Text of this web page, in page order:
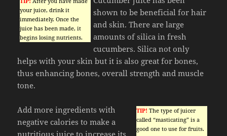
your juice, drink it
immediately. Once the
juice has been made, it
begins losing nutrients.
shown to be beneficial for hair
and skin. There are large
amounts of silica in fresh
cucumbers. Silica not only
helps with your skin but it is also great for bones,
thus enhancing bones, overall strength and muscle
tone.
TIP! The type of juicer
called “masticating” is a
good one to use for fruits.
Add more ingredients with
negative calories to make a